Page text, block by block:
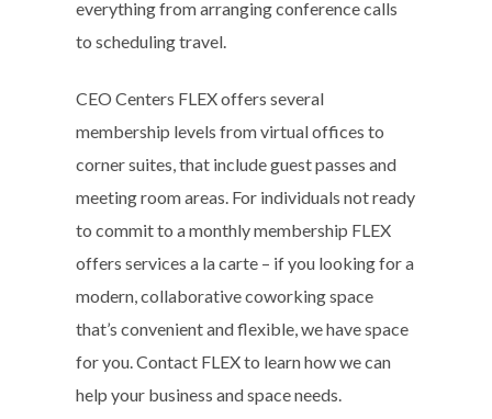
everything from arranging conference calls
to scheduling travel.
CEO Centers FLEX offers several
membership levels from virtual offices to
corner suites, that include guest passes and
meeting room areas. For individuals not ready
to commit to a monthly membership FLEX
offers services a la carte – if you looking for a
modern, collaborative coworking space
that’s convenient and flexible, we have space
for you. Contact FLEX to learn how we can
help your business and space needs.